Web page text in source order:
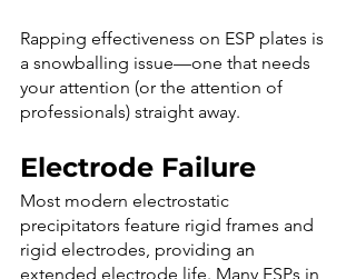
Rapping effectiveness on ESP plates is
a snowballing issue—one that needs
your attention (or the attention of
professionals) straight away.
Electrode Failure
Most modern electrostatic
precipitators feature rigid frames and
rigid electrodes, providing an
extended electrode life. Many ESPs in